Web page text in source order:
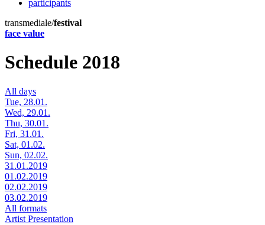
participants
transmediale/festival
face value
Schedule 2018
All days
Tue, 28.01.
Wed, 29.01.
Thu, 30.01.
Fri, 31.01.
Sat, 01.02.
Sun, 02.02.
31.01.2019
01.02.2019
02.02.2019
03.02.2019
All formats
Artist Presentation